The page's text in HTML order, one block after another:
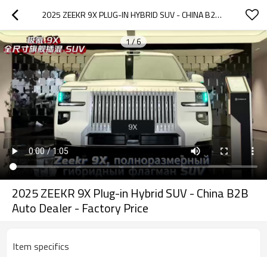
2025 ZEEKR 9X PLUG-IN HYBRID SUV - CHINA B2B AUTO DEALER - FACTORY PRICE
1/6
2025 ZEEKR 9X Plug-in Hybrid SUV - China B2B
Auto Dealer - Factory Price
Item specifics